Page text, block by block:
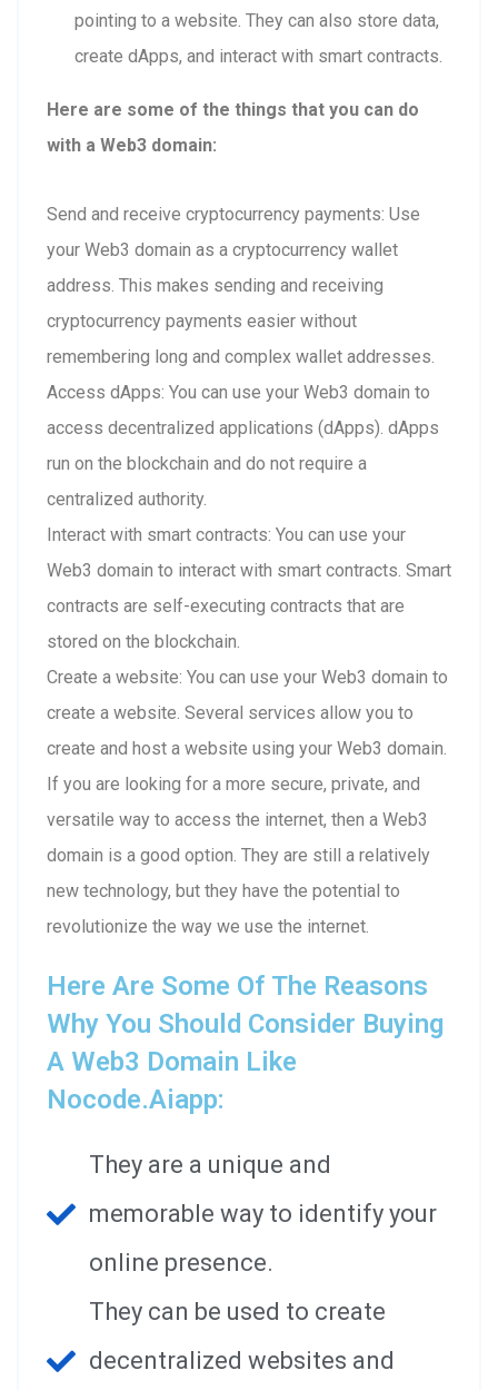
pointing to a website. They can also store data,
create dApps, and interact with smart contracts.
Here are some of the things that you can do
with a Web3 domain:
Send and receive cryptocurrency payments: Use
your Web3 domain as a cryptocurrency wallet
address. This makes sending and receiving
cryptocurrency payments easier without
remembering long and complex wallet addresses.
Access dApps: You can use your Web3 domain to
access decentralized applications (dApps). dApps
run on the blockchain and do not require a
centralized authority.
Interact with smart contracts: You can use your
Web3 domain to interact with smart contracts. Smart
contracts are self-executing contracts that are
stored on the blockchain.
Create a website: You can use your Web3 domain to
create a website. Several services allow you to
create and host a website using your Web3 domain.
If you are looking for a more secure, private, and
versatile way to access the internet, then a Web3
domain is a good option. They are still a relatively
new technology, but they have the potential to
revolutionize the way we use the internet.
Here Are Some Of The Reasons
Why You Should Consider Buying
A Web3 Domain Like
Nocode.aiapp:
They are a unique and
memorable way to identify your
online presence.
They can be used to create
decentralized websites and